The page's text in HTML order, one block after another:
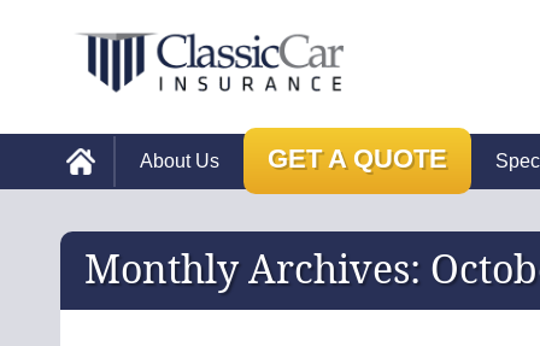
About Us GET A QUOTE
Monthly Archives: